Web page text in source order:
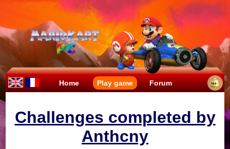
Home Play game Forum
Challenges completed by
Anthcny